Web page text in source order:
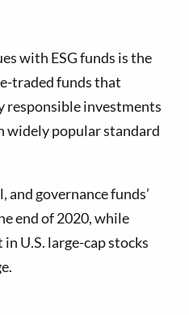
with ESG funds is the
traded funds that
responsible investments
widely popular standard
governance funds’
end of 2020, while
U.S. large-cap stocks